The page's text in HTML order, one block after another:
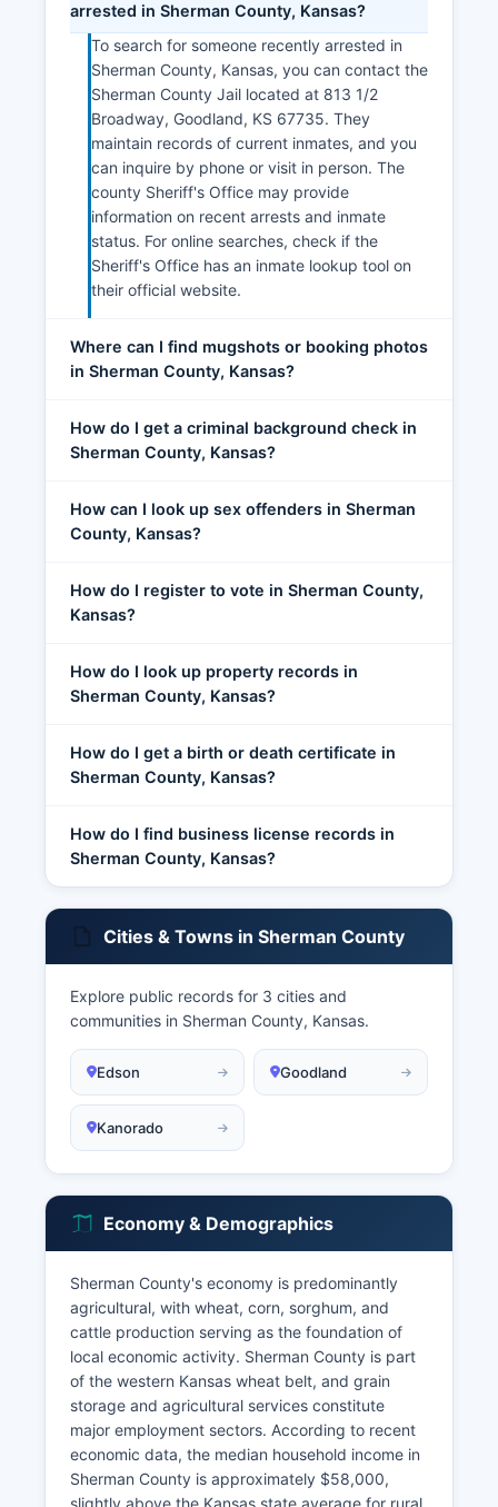
arrested in Sherman County, Kansas?
To search for someone recently arrested in
Sherman County, Kansas, you can contact the
Sherman County Jail located at 813 1/2
Broadway, Goodland, KS 67735. They
maintain records of current inmates, and you
can inquire by phone or visit in person. The
county Sheriff's Office may provide
information on recent arrests and inmate
status. For online searches, check if the
Sheriff's Office has an inmate lookup tool on
their official website.
Where can I find mugshots or booking photos
in Sherman County, Kansas?
How do I get a criminal background check in
Sherman County, Kansas?
How can I look up sex offenders in Sherman
County, Kansas?
How do I register to vote in Sherman County,
Kansas?
How do I look up property records in
Sherman County, Kansas?
How do I get a birth or death certificate in
Sherman County, Kansas?
How do I find business license records in
Sherman County, Kansas?
Cities & Towns in Sherman County
Explore public records for 3 cities and
communities in Sherman County, Kansas.
Edson Goodland
Kanorado
Economy & Demographics
Sherman County's economy is predominantly
agricultural, with wheat, corn, sorghum, and
cattle production serving as the foundation of
local economic activity. Sherman County is part
of the western Kansas wheat belt, and grain
storage and agricultural services constitute
major employment sectors. According to recent
economic data, the median household income in
Sherman County is approximately $58,000,
slightly above the Kansas state average for rural